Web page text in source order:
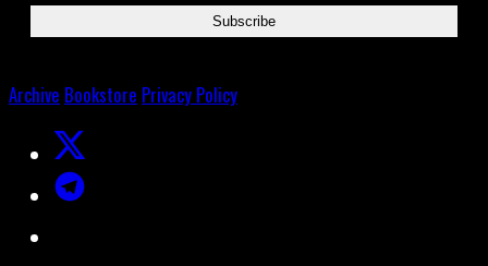
Archive Bookstore Privacy Policy